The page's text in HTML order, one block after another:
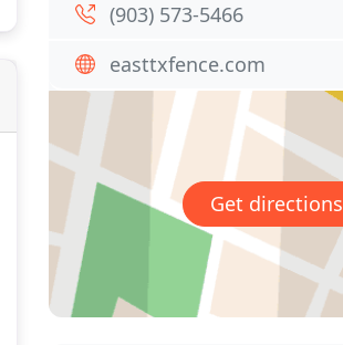
(903) 573-5466
easttxfence.com
Get directions